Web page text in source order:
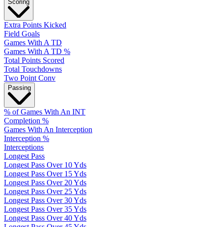
Scoring
Extra Points Kicked
Field Goals
Games With A TD
Games With A TD %
Total Points Scored
Total Touchdowns
Two Point Conv
Passing
% of Games With An INT
Completion %
Games With An Interception
Interception %
Interceptions
Longest Pass
Longest Pass Over 10 Yds
Longest Pass Over 15 Yds
Longest Pass Over 20 Yds
Longest Pass Over 25 Yds
Longest Pass Over 30 Yds
Longest Pass Over 35 Yds
Longest Pass Over 40 Yds